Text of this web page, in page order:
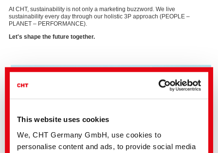
This website uses cookies
We, CHT Germany GmbH, use cookies to
personalise content and ads, to provide social media
At CHT, sustainability is not only a marketing buzzword. We live
sustainability every day through our holistic 3P approach (PEOPLE –
PLANET – PERFORMANCE).
Let's shape the future together.